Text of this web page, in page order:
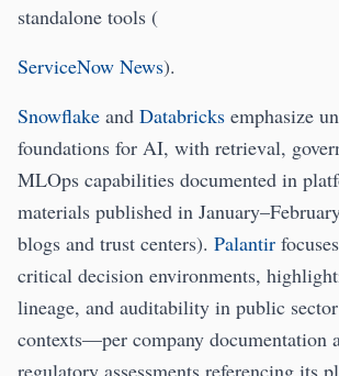
standalone tools (
ServiceNow News).
Snowflake and Databricks emphasize
foundations for AI, with retrieval,
MLOps capabilities documented in
materials published in
blogs and trust centers). Palantir
critical decision environments,
lineage, and auditability in public
contexts—per company documentation
regulatory assessments referencing its